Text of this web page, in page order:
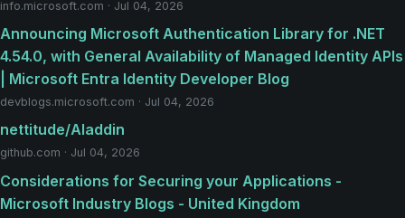
info.microsoft.com · Jul 04, 2026
Announcing Microsoft Authentication Library for .NET
4.54.0, with General Availability of Managed Identity APIs
| Microsoft Entra Identity Developer Blog
devblogs.microsoft.com · Jul 04, 2026
nettitude/Aladdin
github.com · Jul 04, 2026
Considerations for Securing your Applications -
Microsoft Industry Blogs - United Kingdom